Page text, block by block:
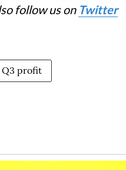
follow us on Twitter
Q3 profit